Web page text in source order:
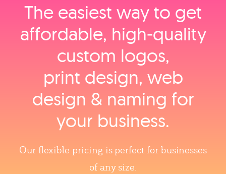
The easiest way to get
affordable, high‑quality
custom logos,
print design, web
design & naming for
your business.
Our flexible pricing is perfect for businesses
of any size.